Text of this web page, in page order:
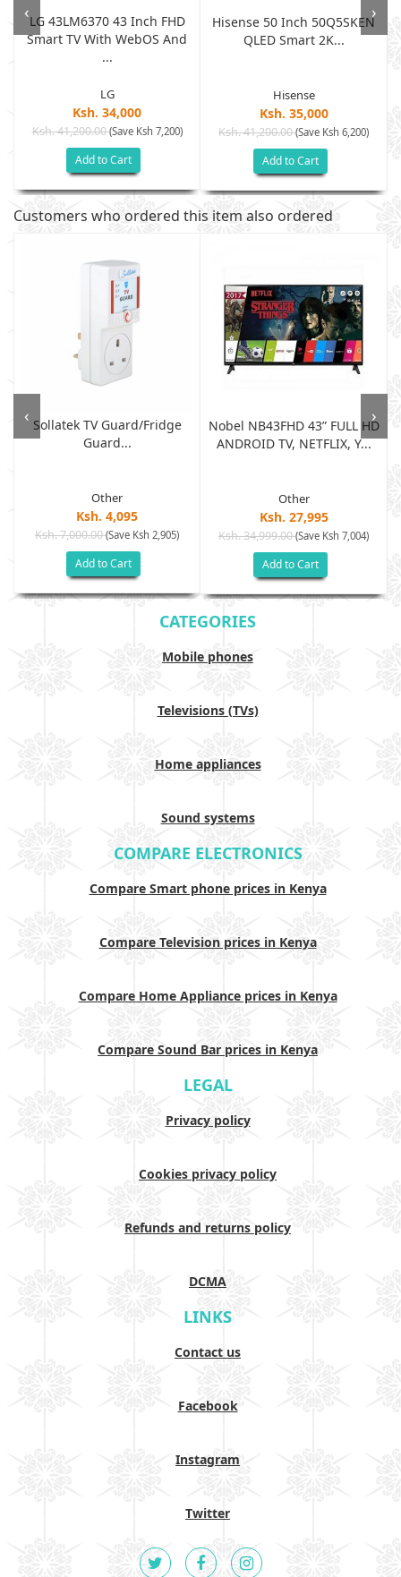
LG 43LM6370 43 Inch FHD
Smart TV With WebOS And
...
LG
Ksh. 34,000
Ksh. 41,200.00(Save Ksh 7,200)
Add to Cart
Hisense 50 Inch 50Q5SKEN
QLED Smart 2K...
Hisense
Ksh. 35,000
Ksh. 41,200.00(Save Ksh 6,200)
Add to Cart
‹ ›
Customers who ordered this item also ordered
Sollatek TV Guard/fridge
Guard...
Other
Ksh. 4,095
Ksh. 7,000.00(Save Ksh 2,905)
Add to Cart
Nobel NB43FHD 43” FULL HD
ANDROID TV, NETFLIX, Y...
Other
Ksh. 27,995
Ksh. 34,999.00(Save Ksh 7,004)
Add to Cart
‹ ›
CATEGORIES
Mobile phones
Televisions (TVs)
Home appliances
Sound systems
COMPARE ELECTRONICS
Compare Smart phone prices in Kenya
Compare Television prices in Kenya
Compare Home Appliance prices in Kenya
Compare Sound Bar prices in Kenya
LEGAL
Privacy policy
Cookies privacy policy
Refunds and returns policy
DCMA
LINKS
Contact us
Facebook
Instagram
Twitter